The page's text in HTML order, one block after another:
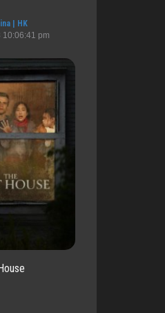
| HK
pm